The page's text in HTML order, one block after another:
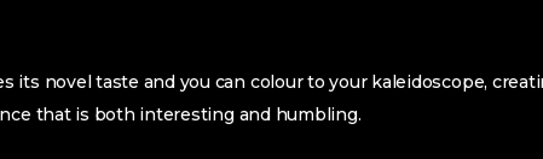
its novel taste and you can colour to your kaleidoscope,
that is both interesting and humbling.